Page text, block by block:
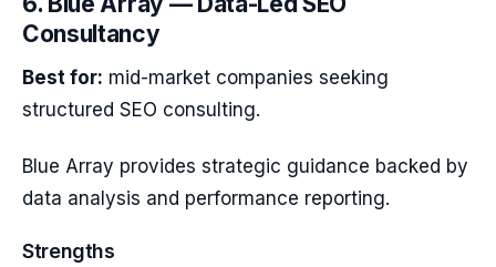
Consultancy
Best for: mid-market companies seeking
structured SEO consulting.
Blue Array provides strategic guidance backed by
data analysis and performance reporting.
Strengths